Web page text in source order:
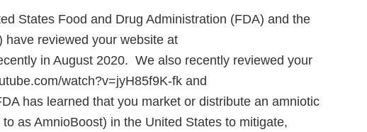
States Food and Drug Administration (FDA) and the
have reviewed your website at
in August 2020. We also recently reviewed your
watch?v=jyH85f9K-fk and
has learned that you market or distribute an amniotic
as AmnioBoost) in the United States to mitigate,